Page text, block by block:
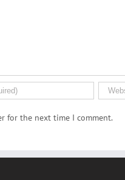
for the next time I comment.